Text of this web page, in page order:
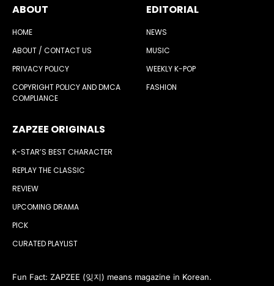
ABOUT
HOME
ABOUT / CONTACT US
PRIVACY POLICY
COPYRIGHT POLICY AND DMCA
COMPLIANCE
EDITORIAL
NEWS
MUSIC
WEEKLY K-POP
FASHION
ZAPZEE ORIGINALS
K-STAR’S BEST CHARACTER
REPLAY THE CLASSIC
REVIEW
UPCOMING DRAMA
PICK
CURATED PLAYLIST
Fun Fact: ZAPZEE (잊지) means magazine in Korean.